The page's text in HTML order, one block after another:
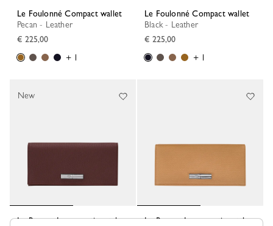
Le Foulonné Compact wallet
Pecan - Leather
€ 225,00
+ 1
Le Foulonné Compact wallet
Black - Leather
€ 225,00
+ 1
Le Roseau Long continental
New
Le Roseau Long continental